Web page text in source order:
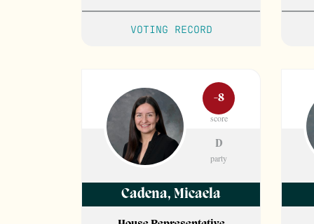
VOTING RECORD
-8
score
D
party
Cadena, Micaela